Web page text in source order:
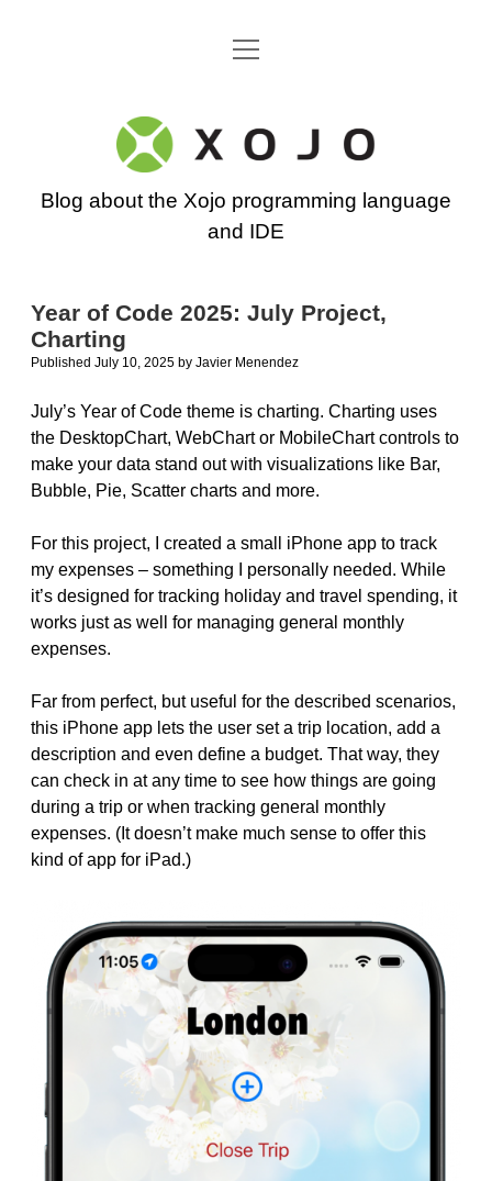
Go back to the Xojo home page
open
Xojo
Programming
Blog
Blog about the Xojo programming language
and IDE
Year of Code 2025: July Project,
Charting
Published July 10, 2025 by Javier Menendez
July’s Year of Code theme is charting. Charting uses
the DesktopChart, WebChart or MobileChart controls to
make your data stand out with visualizations like Bar,
Bubble, Pie, Scatter charts and more.
For this project, I created a small iPhone app to track
my expenses – something I personally needed. While
it’s designed for tracking holiday and travel spending, it
works just as well for managing general monthly
expenses.
Far from perfect, but useful for the described scenarios,
this iPhone app lets the user set a trip location, add a
description and even define a budget. That way, they
can check in at any time to see how things are going
during a trip or when tracking general monthly
expenses. (It doesn’t make much sense to offer this
kind of app for iPad.)